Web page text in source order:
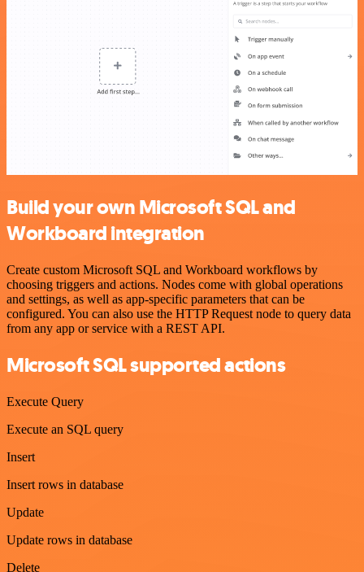
Build your own Microsoft SQL and
Workboard integration
Create custom Microsoft SQL and Workboard workflows by
choosing triggers and actions. Nodes come with global operations
and settings, as well as app-specific parameters that can be
configured. You can also use the HTTP Request node to query data
from any app or service with a REST API.
Microsoft SQL supported actions
Execute Query
Execute an SQL query
Insert
Insert rows in database
Update
Update rows in database
Delete